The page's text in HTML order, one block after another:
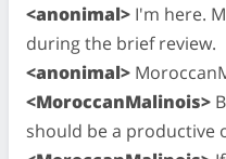
<anonimal> I'm here.
during the brief review.
<anonimal>
<MoroccanMalinois>
should be a productive